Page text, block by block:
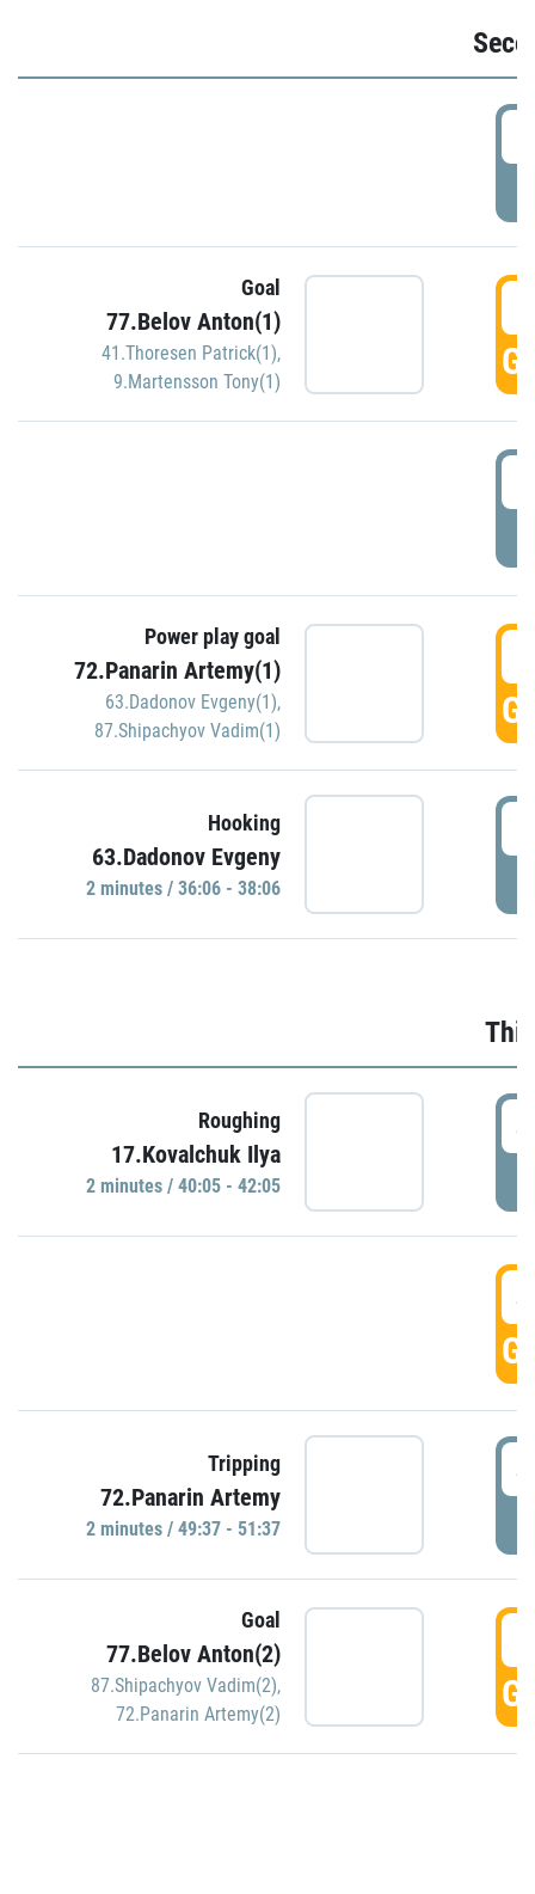
Goal
77.Belov Anton(1)
41.Thoresen Patrick(1),
9.Martensson Tony(1)
Power play goal
72.Panarin Artemy(1)
63.Dadonov Evgeny(1),
87.Shipachyov Vadim(1)
Hooking
63.Dadonov Evgeny
2 minutes / 36:06 - 38:06
Roughing
17.Kovalchuk Ilya
2 minutes / 40:05 - 42:05
Tripping
72.Panarin Artemy
2 minutes / 49:37 - 51:37
Goal
77.Belov Anton(2)
87.Shipachyov Vadim(2),
72.Panarin Artemy(2)